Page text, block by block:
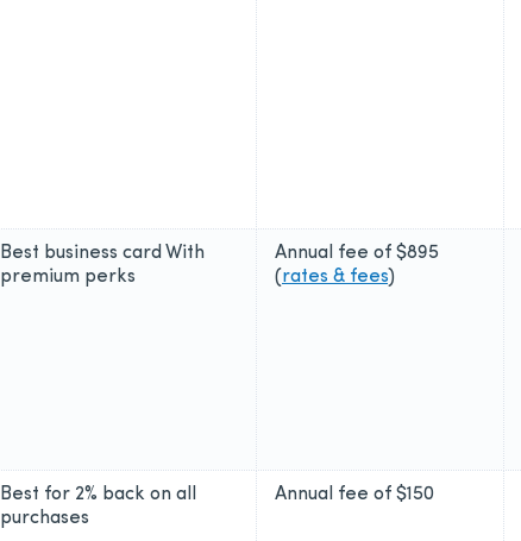
Best business card With
premium perks
Annual fee of $895
(rates & fees)
Best for 2% back on all
purchases
Annual fee of $150